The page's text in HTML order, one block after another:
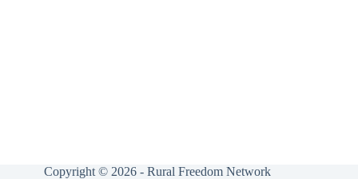
Copyright © 2026 - Rural Freedom Network